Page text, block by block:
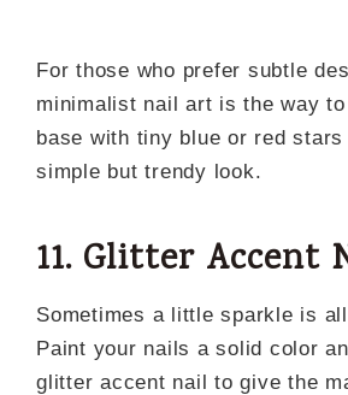
For those who prefer subtle
minimalist nail art is the way to
base with tiny blue or red
simple but trendy look.
11. Glitter Accent
Sometimes a little sparkle is
Paint your nails a solid color
glitter accent nail to give the